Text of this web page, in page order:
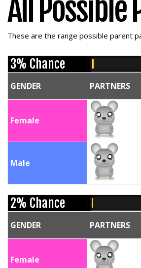
All Possible
These are the range possible parent
3% Chance
GENDER PARTNERS
Female
Male
2% Chance
GENDER PARTNERS
Female